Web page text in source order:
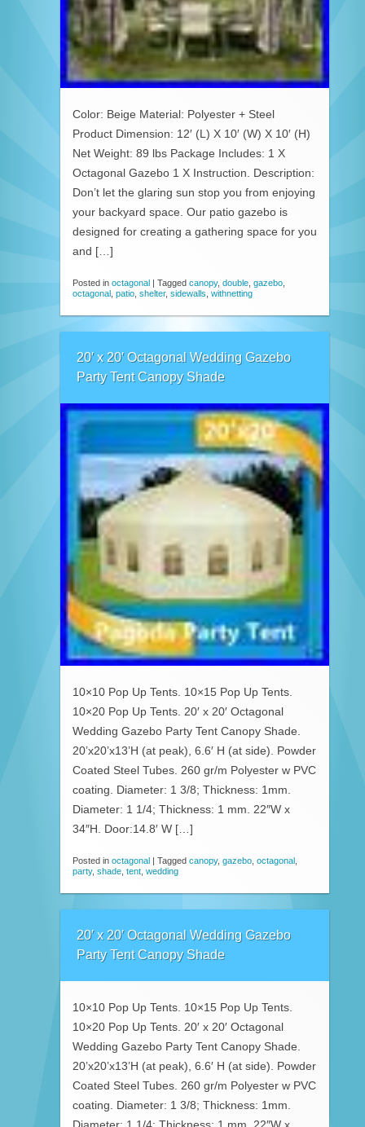
Color: Beige Material: Polyester + Steel
Product Dimension: 12′ (L) X 10′ (W) X 10′ (H)
Net Weight: 89 lbs Package Includes: 1 X
Octagonal Gazebo 1 X Instruction. Description:
Don’t let the glaring sun stop you from enjoying
your backyard space. Our patio gazebo is
designed for creating a gathering space for you
and […]
Posted in octagonal | Tagged canopy, double gazebo
octagonal patio shelter, sidewalls withnetting
20′ x 20′ Octagonal Wedding Gazebo
Party Tent Canopy Shade
10×10 Pop Up Tents. 10×15 Pop Up Tents.
10×20 Pop Up Tents. 20′ x 20′ Octagonal
Wedding Gazebo Party Tent Canopy Shade.
20’x20’x13’H (at peak), 6.6′ H (at side). Powder
Coated Steel Tubes. 260 gr/m Polyester w PVC
coating. Diameter: 1 3/8; Thickness: 1mm.
Diameter: 1 1/4; Thickness: 1 mm. 22″W x
34″H. Door:14.8′ W […]
Posted in octagonal | Tagged canopy, gazebo octagonal
party, shade tent wedding
20′ x 20′ Octagonal Wedding Gazebo
Party Tent Canopy Shade
10×10 Pop Up Tents. 10×15 Pop Up Tents.
10×20 Pop Up Tents. 20′ x 20′ Octagonal
Wedding Gazebo Party Tent Canopy Shade.
20’x20’x13’H (at peak), 6.6′ H (at side). Powder
Coated Steel Tubes. 260 gr/m Polyester w PVC
coating. Diameter: 1 3/8; Thickness: 1mm.